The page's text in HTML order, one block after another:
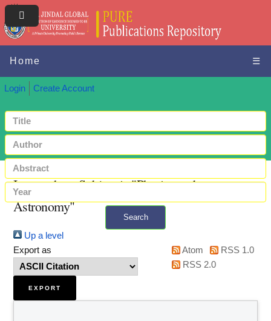
Home ☰
Login Create Account
Search
Items where Subject is "Physics and
Astronomy"
Up a level
Export as
Atom
RSS 1.0
RSS 2.0